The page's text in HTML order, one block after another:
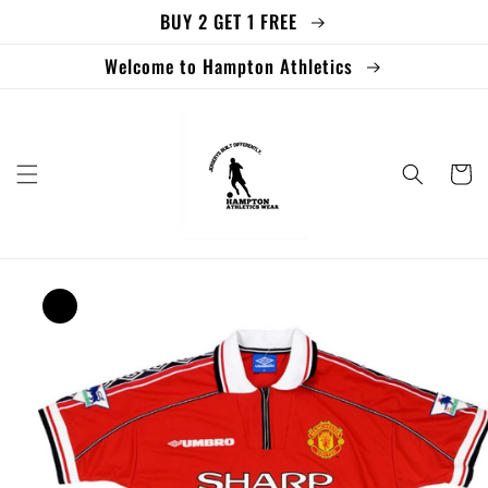
BUY 2 GET 1 FREE
Welcome to Hampton Athletics
Cart
Skip to
product
information